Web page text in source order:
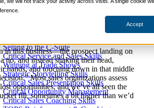
we will not track your activity across visits. A single cookie
Accept
Critical TeleSelling Skills
Critical Prospecting Skills
Selling to the C-Suite
Critical Service and Sales Skills
Winning at Trade Shows
Strategic Storytelling Skills
Critical Sales Presentation Skills
Critical Opportunity Management
Critical Sales Coaching Skills
in this business—the prospect landing on
no, and instead shaking their head,
hands, and touching down in that middle
Most sales organizations assess
opportunities, and we’ve all seen the
fill, sometimes a bit higher than we’d